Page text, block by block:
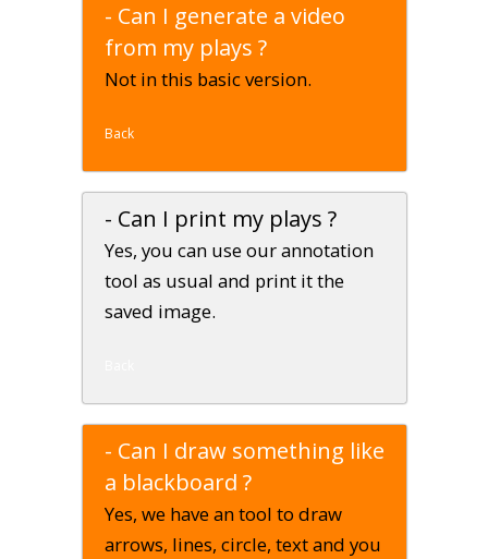
- Can I generate a video
from my plays ?
Not in this basic version.
Back
- Can I print my plays ?
Yes, you can use our annotation
tool as usual and print it the
saved image.
- Can I draw something like
a blackboard ?
Yes, we have an tool to draw
arrows, lines, circle, text and you